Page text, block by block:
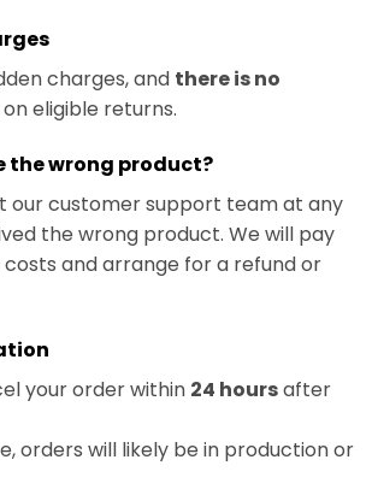
charges, and there is no
on eligible returns.
the wrong product?
our customer support team at any
the wrong product. We will pay
and arrange for a refund or
your order within 24 hoursafter
orders will likely be in production or